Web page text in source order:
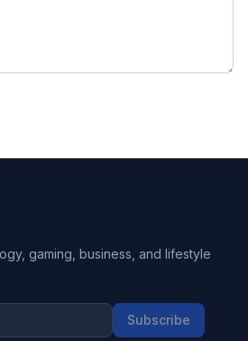
gaming, business, and lifestyle
Subscribe